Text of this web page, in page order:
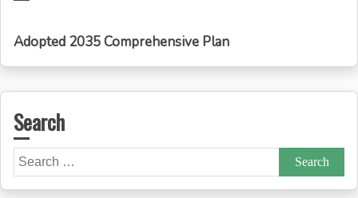
Adopted 2035 Comprehensive Plan
Search
Search
for: